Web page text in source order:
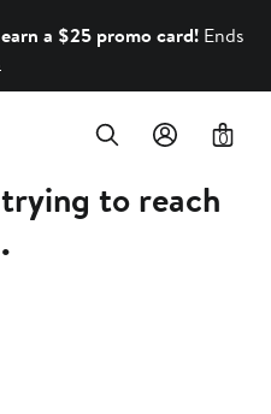
a $25 promo card! Ends
0
to reach